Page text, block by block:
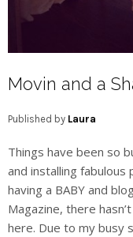
Movin and a
Published by Laura
Things have been so
and installing
having a BABY and
Magazine, there
here. Due to my busy